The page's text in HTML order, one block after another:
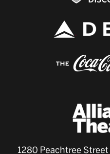
1280 Peachtree